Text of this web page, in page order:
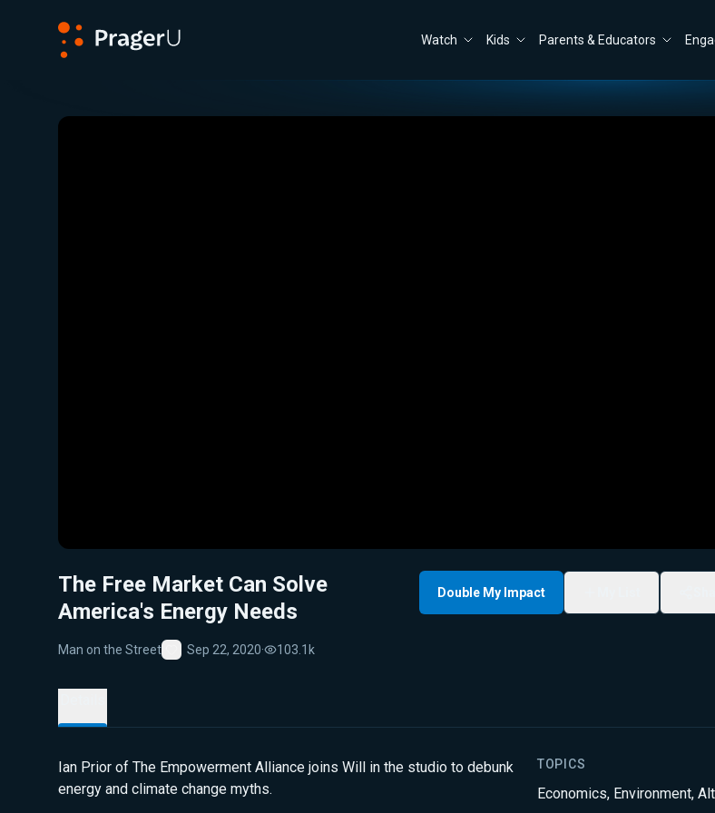
Watch Kids Parents & Educators
Close
The Free Market Can Solve
America's Energy Needs
Man on the Street
Favorite
Sep 22, 2020· 103.1k
Double My Impact
Ian Prior of The Empowerment Alliance joins Will in the studio to debunk
energy and climate change myths.
TOPICS
Economics, Environment,